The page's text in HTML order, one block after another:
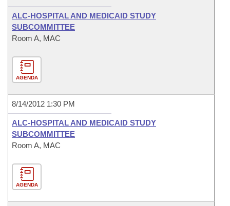
ALC-HOSPITAL AND MEDICAID STUDY
SUBCOMMITTEE
Room A, MAC
AGENDA
8/14/2012 1:30 PM
ALC-HOSPITAL AND MEDICAID STUDY
SUBCOMMITTEE
Room A, MAC
AGENDA